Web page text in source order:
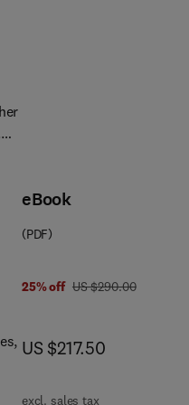
eBook
(PDF)
25% off was US $290.00
US $290.00
now US $217.50
US $217.50
excl. sales tax